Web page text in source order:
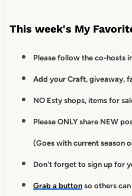
This week's My
Please follow the co-hosts
Add your Craft, giveaway,
NO Esty shops, items for
Please ONLY share NEW
(Goes with current season
Don't forget to sign up for
Grab a buttonso others